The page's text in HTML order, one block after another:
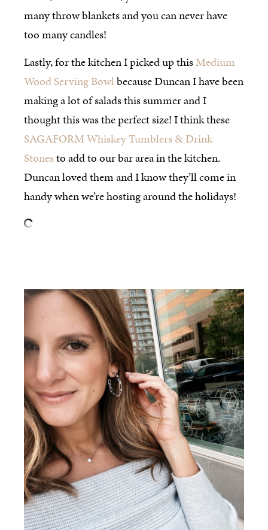
many throw blankets and you can never have
too many candles!
Lastly, for the kitchen I picked up thisMedium
Wood Serving Bowlbecause Duncan I have been
making a lot of salads this summer and I
thought this was the perfect size! I think these
SAGAFORM Whiskey Tumblers & Drink
Stonesto add to our bar area in the kitchen.
Duncan loved them and I know they’ll come in
handy when we’re hosting around the holidays!